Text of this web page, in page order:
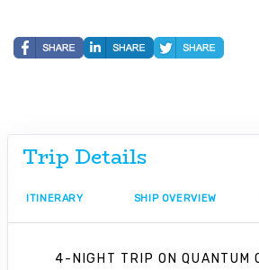
Trip Details
ITINERARY SHIP OVERVIEW
4-NIGHT TRIPONQUANTUM